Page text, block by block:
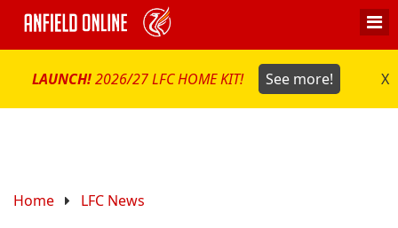
LAUNCH!2026/27 LFC HOME KIT! See more! X
Home LFC News